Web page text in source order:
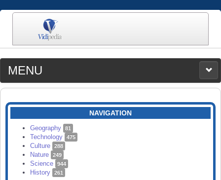
MENU
MEDIA
CATEGORIES
SEARCH
NAVIGATION
Geography 81
Technology 475
Culture 288
Nature 249
Science 944
History 261